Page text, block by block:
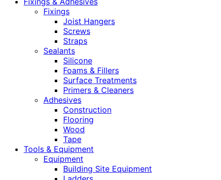
Fixings
Joist Hangers
Screws
Straps
Sealants
Silicone
Foams & Fillers
Surface Treatments
Primers & Cleaners
Adhesives
Construction
Flooring
Wood
Tape
Tools & Equipment
Equipment
Building Site Equipment